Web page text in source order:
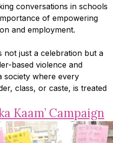
conversations in schools
of empowering
and employment.
not just a celebration but a
based violence and
society where every
class, or caste, is treated
Kaam’ Campaign